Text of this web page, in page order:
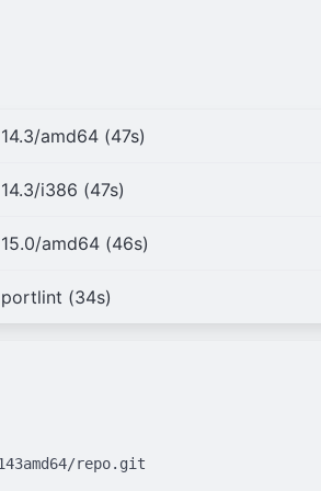
14.3/amd64 (47s)
14.3/i386 (47s)
15.0/amd64 (46s)
portlint (34s)